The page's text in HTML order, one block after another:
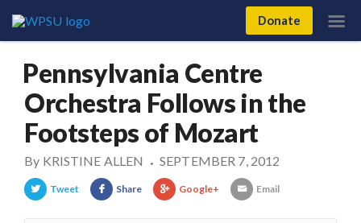
Donate
Pennsylvania Centre
Orchestra Follows in the
Footsteps of Mozart
By KRISTINE ALLEN • SEPTEMBER 7, 2012
Tweet Share Google+ Email